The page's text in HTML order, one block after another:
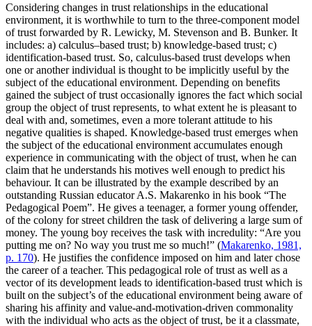
Considering changes in trust relationships in the educational
environment, it is worthwhile to turn to the three-component model
of trust forwarded by R. Lewicky, M. Stevenson and B. Bunker. It
includes: a) calculus–based trust; b) knowledge-based trust; c)
identification-based trust. So, calculus-based trust develops when
one or another individual is thought to be implicitly useful by the
subject of the educational environment. Depending on benefits
gained the subject of trust occasionally ignores the fact which social
group the object of trust represents, to what extent he is pleasant to
deal with and, sometimes, even a more tolerant attitude to his
negative qualities is shaped. Knowledge-based trust emerges when
the subject of the educational environment accumulates enough
experience in communicating with the object of trust, when he can
claim that he understands his motives well enough to predict his
behaviour. It can be illustrated by the example described by an
outstanding Russian educator A.S. Makarenko in his book “The
Pedagogical Poem”. He gives a teenager, a former young offender,
of the colony for street children the task of delivering a large sum of
money. The young boy receives the task with incredulity: “Are you
putting me on? No way you trust me so much!” (Makarenko, 1981,
p. 170). He justifies the confidence imposed on him and later chose
the career of a teacher. This pedagogical role of trust as well as a
vector of its development leads to identification-based trust which is
built on the subject’s of the educational environment being aware of
sharing his affinity and value-and-motivation-driven commonality
with the individual who acts as the object of trust, be it a classmate,